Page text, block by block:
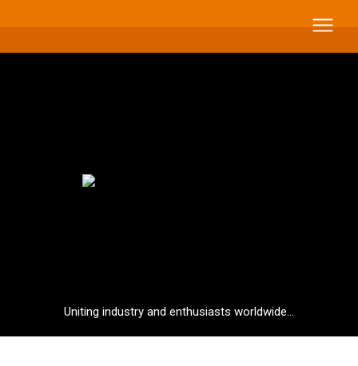
Uniting industry and enthusiasts worldwide...